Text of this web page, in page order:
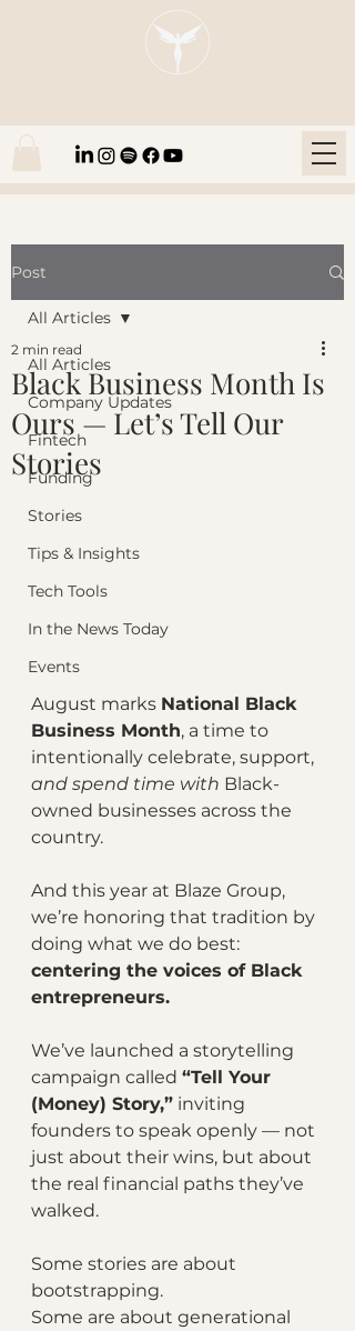
Post
All Articles
Company Updates
Fintech
Funding
Stories
Tips & Insights
Tech Tools
In the News Today
Events
All Articles
Black Business Month Is
Ours — Let’s Tell Our
Stories
2 min read
August marks National Black
Business Month, a time to
intentionally celebrate, support,
and spend time with Black-
owned businesses across the
country.
And this year at Blaze Group,
we’re honoring that tradition by
doing what we do best:
centering the voices of Black
entrepreneurs.
We’ve launched a storytelling
campaign called “Tell Your
(Money) Story,” inviting
founders to speak openly — not
just about their wins, but about
the real financial paths they’ve
walked.
Some stories are about
bootstrapping.
Some are about generational